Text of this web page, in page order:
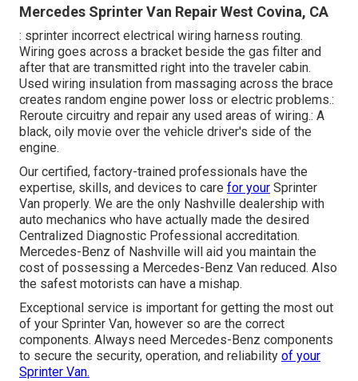
Mercedes Sprinter Van Repair West Covina, CA
: sprinter incorrect electrical wiring harness routing.
Wiring goes across a bracket beside the gas filter and
after that are transmitted right into the traveler cabin.
Used wiring insulation from massaging across the brace
creates random engine power loss or electric problems.:
Reroute circuitry and repair any used areas of wiring.: A
black, oily movie over the vehicle driver's side of the
engine.
Our certified, factory-trained professionals have the
expertise, skills, and devices to care for your Sprinter
Van properly. We are the only Nashville dealership with
auto mechanics who have actually made the desired
Centralized Diagnostic Professional accreditation.
Mercedes-Benz of Nashville will aid you maintain the
cost of possessing a Mercedes-Benz Van reduced. Also
the safest motorists can have a mishap.
Exceptional service is important for getting the most out
of your Sprinter Van, however so are the correct
components. Always need Mercedes-Benz components
to secure the security, operation, and reliability of your
Sprinter Van.